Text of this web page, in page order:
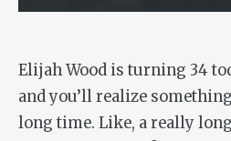
Elijah Wood is turning 34
and you’ll realize
long time. Like, a really